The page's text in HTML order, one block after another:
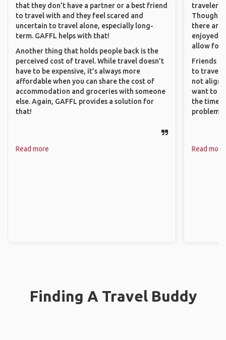
that they don’t have a partner or a best friend
to travel with and they feel scared and
uncertain to travel alone, especially long-
term. GAFFL helps with that!
Another thing that holds people back is the
perceived cost of travel. While travel doesn’t
have to be expensive, it’s always more
affordable when you can share the cost of
accommodation and groceries with someone
else. Again, GAFFL provides a solution for
that!
Read more
travelers
Though
there are
enjoyed
allow for
Friends
to travel
not align
want to
the time. I
problems.
Read more
Finding A Travel Buddy